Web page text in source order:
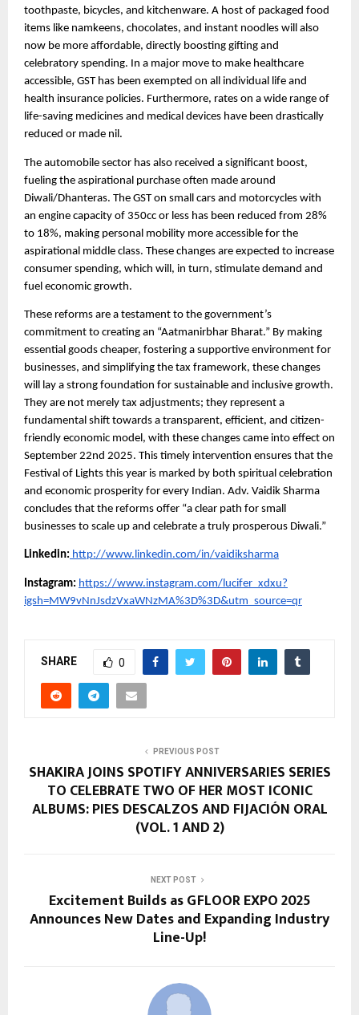
toothpaste, bicycles, and kitchenware. A host of packaged food
items like namkeens, chocolates, and instant noodles will also
now be more affordable, directly boosting gifting and
celebratory spending. In a major move to make healthcare
accessible, GST has been exempted on all individual life and
health insurance policies. Furthermore, rates on a wide range of
life-saving medicines and medical devices have been drastically
reduced or made nil.
The automobile sector has also received a significant boost,
fueling the aspirational purchase often made around
Diwali/Dhanteras. The GST on small cars and motorcycles with
an engine capacity of 350cc or less has been reduced from 28%
to 18%, making personal mobility more accessible for the
aspirational middle class. These changes are expected to increase
consumer spending, which will, in turn, stimulate demand and
fuel economic growth.
These reforms are a testament to the government’s
commitment to creating an “Aatmanirbhar Bharat.” By making
essential goods cheaper, fostering a supportive environment for
businesses, and simplifying the tax framework, these changes
will lay a strong foundation for sustainable and inclusive growth.
They are not merely tax adjustments; they represent a
fundamental shift towards a transparent, efficient, and citizen-
friendly economic model, with these changes came into effect on
September 22nd 2025. This timely intervention ensures that the
Festival of Lights this year is marked by both spiritual celebration
and economic prosperity for every Indian. Adv. Vaidik Sharma
concludes that the reforms offer “a clear path for small
businesses to scale up and celebrate a truly prosperous Diwali.”
Linkedin: http://www.linkedin.com/in/vaidiksharma
Instagram: https://www.instagram.com/lucifer_xdxu?
igsh=MW9vNnJsdzVxaWNzMA%3D%3D&utm_source=qr
SHARE 0
PREVIOUS POST
SHAKIRA JOINS SPOTIFY ANNIVERSARIES SERIES
TO CELEBRATE TWO OF HER MOST ICONIC
ALBUMS: PIES DESCALZOS AND FIJACIÓN ORAL
(VOL. 1 AND 2)
NEXT POST
Excitement Builds as GFLOOR EXPO 2025
Announces New Dates and Expanding Industry
Line-Up!